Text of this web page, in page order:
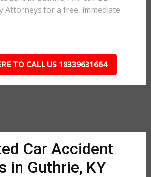
Attorneys for a free, immediate
TO CALL US 18339631664
Car Accident
in Guthrie, KY